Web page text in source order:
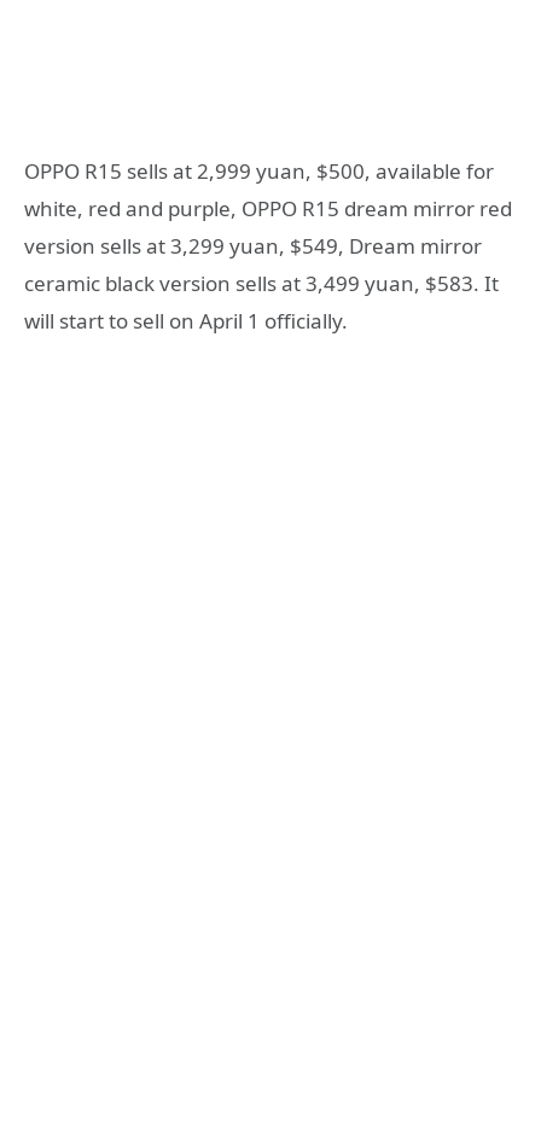
OPPO R15 sells at 2,999 yuan, $500, available for
white, red and purple, OPPO R15 dream mirror red
version sells at 3,299 yuan, $549, Dream mirror
ceramic black version sells at 3,499 yuan, $583. It
will start to sell on April 1 officially.